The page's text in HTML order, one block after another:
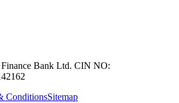
Bank Ltd. CIN NO:
ConditionsSitemap